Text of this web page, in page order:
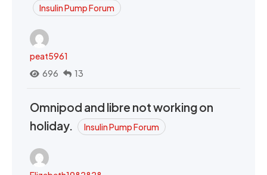
Insulin Pump Forum
peat5961
696
13
Omnipod and libre not working on
holiday.
Insulin Pump Forum